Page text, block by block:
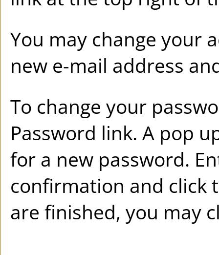
You may change your
new e-mail address
To change your
Password link. A pop
for a new password.
confirmation and click
are finished, you may